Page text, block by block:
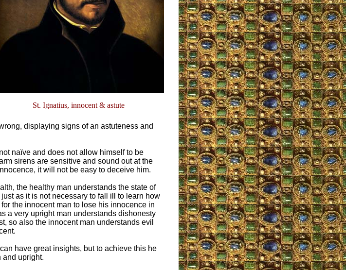
St. Ignatius, innocent & astute
displaying signs of an astuteness and
naïve and does not allow himself to be
sirens are sensitive and sound out at the
it will not be easy to deceive him.
the healthy man understands the state of
as it is not necessary to fall ill to learn how
the innocent man to lose his innocence in
a very upright man understands dishonesty
so also the innocent man understands evil
have great insights, but to achieve this he
and upright.